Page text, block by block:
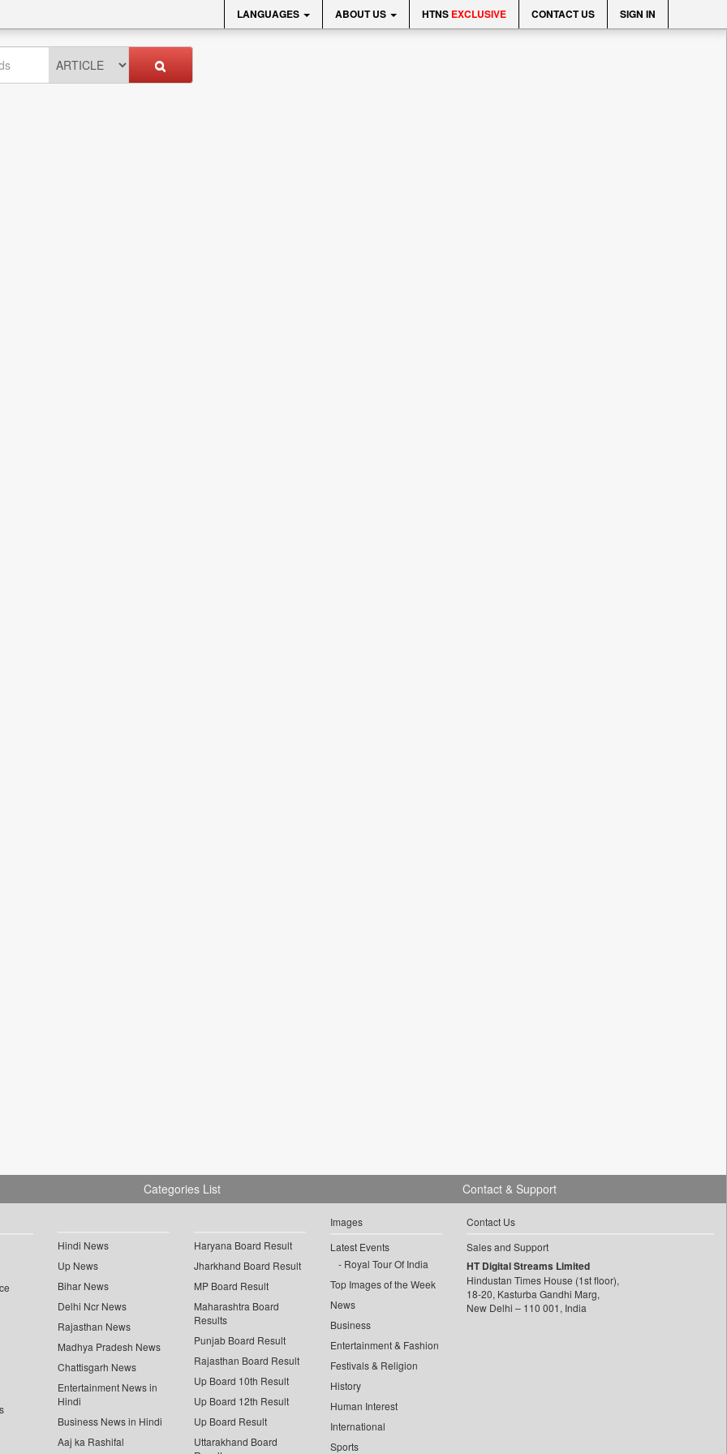
LANGUAGES ABOUT US HTNS EXCLUSIVE CONTACT US SIGN IN
Categories List
Hindi News
Up News
Bihar News
Delhi Ncr News
Rajasthan News
Madhya Pradesh News
Chattisgarh News
Entertainment News in
Hindi
Business News in Hindi
Aaj ka Rashifal
Haryana Board Result
Jharkhand Board Result
MP Board Result
Maharashtra Board
Results
Punjab Board Result
Rajasthan Board Result
Up Board 10th Result
Up Board 12th Result
Up Board Result
Uttarakhand Board
Images
Latest Events
Royal Tour Of India
Top Images of the Week
News
Business
Entertainment & Fashion
Festivals & Religion
History
Human Interest
International
Sports
Contact & Support
Contact Us
Sales and Support
HT Digital Streams Limited
Hindustan Times House (1st floor),
18-20, Kasturba Gandhi Marg,
New Delhi – 110 001, India